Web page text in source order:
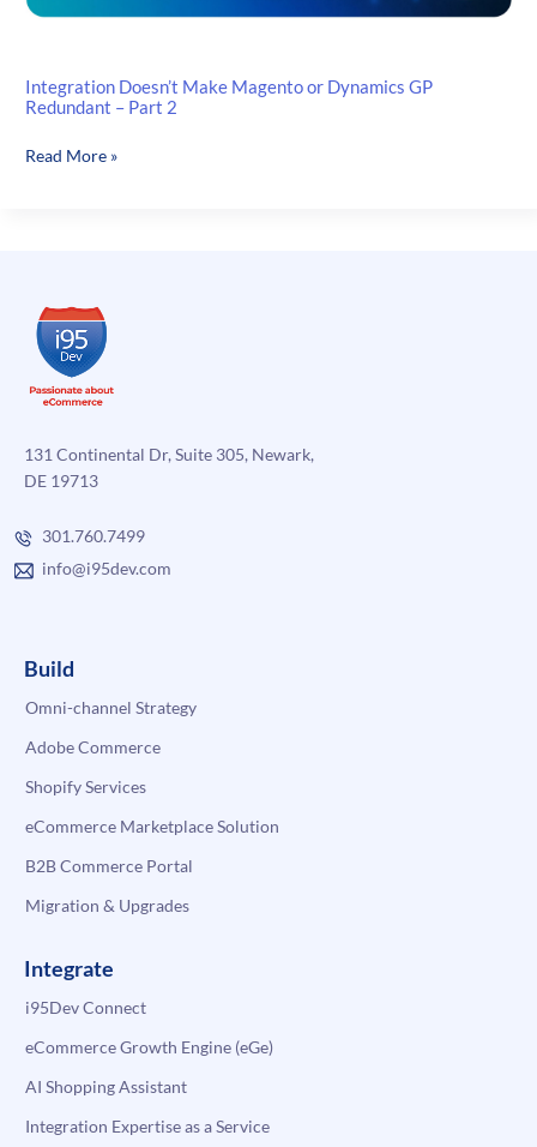
Integration Doesn’t Make Magento or Dynamics GP
Redundant – Part 2
Integration
GP
Redundant
Part
Read More »
131 Continental Dr, Suite 305, Newark,
DE 19713
301.760.7499
info@i95dev.com
Build
Omni-channel Strategy
Adobe Commerce
Shopify Services
eCommerce Marketplace Solution
B2B Commerce Portal
Migration & Upgrades
Integrate
i95Dev Connect
eCommerce Growth Engine (eGe)
AI Shopping Assistant
Integration Expertise as a Service